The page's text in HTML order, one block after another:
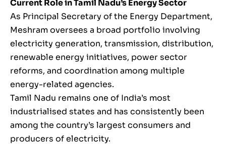
Current Role in Tamil Nadu’s Energy Sector
As Principal Secretary of the Energy Department,
Meshram oversees a broad portfolio involving
electricity generation, transmission, distribution,
renewable energy initiatives, power sector
reforms, and coordination among multiple
energy-related agencies.
Tamil Nadu remains one of India’s most
industrialised states and has consistently been
among the country’s largest consumers and
producers of electricity.